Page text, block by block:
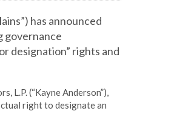
has announced
governance
designation” rights and
L.P. (“Kayne Anderson”),
right to designate an